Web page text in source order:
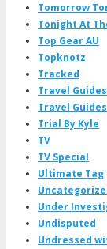
Tomorrow
Tonight At
Top Gear AU
Topknotz
Tracked
Travel Guides
Travel
Trial By Kyle
TV
TV Special
Ultimate Tag
Under
Undisputed
Undressed